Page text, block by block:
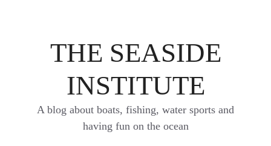
THE SEASIDE
INSTITUTE
A blog about boats, fishing, water sports and
having fun on the ocean